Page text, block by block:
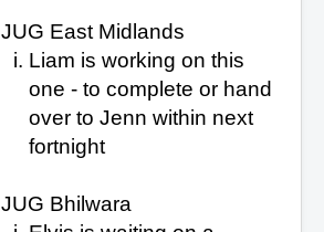
JUG East Midlands
Liam is working on this
one - to complete or hand
over to Jenn within next
fortnight
JUG Bhilwara